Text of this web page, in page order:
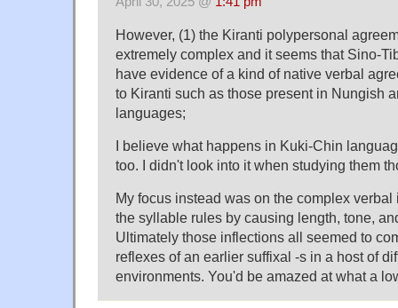
However, (1) the Kiranti polypersonal
extremely complex and it seems that Sino-
have evidence of a kind of native verbal
to Kiranti such as those present in Nungish
languages;
I believe what happens in Kuki-Chin
too. I didn't look into it when studying them
My focus instead was on the complex
the syllable rules by causing length, tone,
Ultimately those inflections all seemed to
reflexes of an earlier suffixal -s in a host of
environments. You'd be amazed at what a